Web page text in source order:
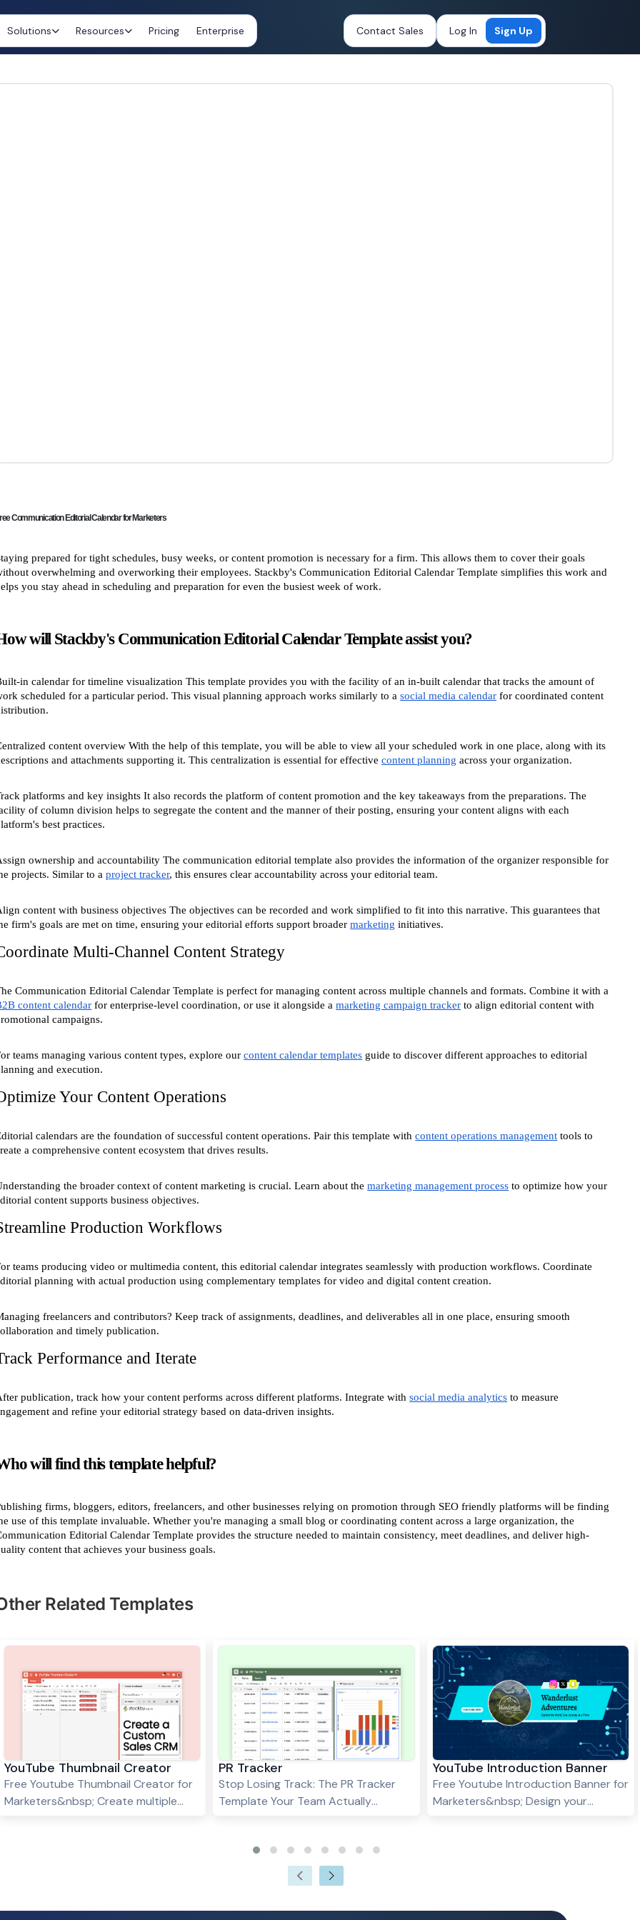
Solutions Resources Pricing Enterprise Contact Sales Log In Sign Up
Communication Editorial Calendar for Marketers
prepared for tight schedules, busy weeks, or content promotion is necessary for a firm. This allows them to cover their goals
overwhelming and overworking their employees. Stackby's Communication Editorial Calendar Template simplifies this work and
you stay ahead in scheduling and preparation for even the busiest week of work.
will Stackby's Communication Editorial Calendar Template assist you?
in calendar for timeline visualization This template provides you with the facility of an in-built calendar that tracks the amount of
scheduled for a particular period. This visual planning approach works similarly to a social media calendar for coordinated content
content overview With the help of this template, you will be able to view all your scheduled work in one place, along with its
and attachments supporting it. This centralization is essential for effective content planning across your organization.
platforms and key insights It also records the platform of content promotion and the key takeaways from the preparations. The
of column division helps to segregate the content and the manner of their posting, ensuring your content aligns with each
best practices.
ownership and accountability The communication editorial template also provides the information of the organizer responsible for
projects. Similar to a project tracker, this ensures clear accountability across your editorial team.
content with business objectives The objectives can be recorded and work simplified to fit into this narrative. This guarantees that
firm's goals are met on time, ensuring your editorial efforts support broader marketing initiatives.
Multi-Channel Content Strategy
Communication Editorial Calendar Template is perfect for managing content across multiple channels and formats. Combine it with a
content calendar for enterprise-level coordination, or use it alongside a marketing campaign tracker to align editorial content with
campaigns.
teams managing various content types, explore our content calendar templates guide to discover different approaches to editorial
and execution.
Your Content Operations
calendars are the foundation of successful content operations. Pair this template with content operations management tools to
a comprehensive content ecosystem that drives results.
the broader context of content marketing is crucial. Learn about the marketing management process to optimize how your
content supports business objectives.
Production Workflows
teams producing video or multimedia content, this editorial calendar integrates seamlessly with production workflows. Coordinate
planning with actual production using complementary templates for video and digital content creation.
freelancers and contributors? Keep track of assignments, deadlines, and deliverables all in one place, ensuring smooth
and timely publication.
Performance and Iterate
publication, track how your content performs across different platforms. Integrate with social media analytics to measure
and refine your editorial strategy based on data-driven insights.
will find this template helpful?
firms, bloggers, editors, freelancers, and other businesses relying on promotion through SEO friendly platforms will be finding
use of this template invaluable. Whether you're managing a small blog or coordinating content across a large organization, the
Editorial Calendar Template provides the structure needed to maintain consistency, meet deadlines, and deliver high-
content that achieves your business goals.
Related Templates
YouTube Thumbnail Creator
Free Youtube Thumbnail Creator for
Marketers&nbsp; Create multiple
PR Tracker
Stop Losing Track: The PR Tracker
Template Your Team Actually
And somehow, in the middle of
pitching three campaigns at once,
someone always asks: "Did we
YouTube Introduction Banner
Free Youtube Introduction Banner for
Marketers&nbsp; Design your